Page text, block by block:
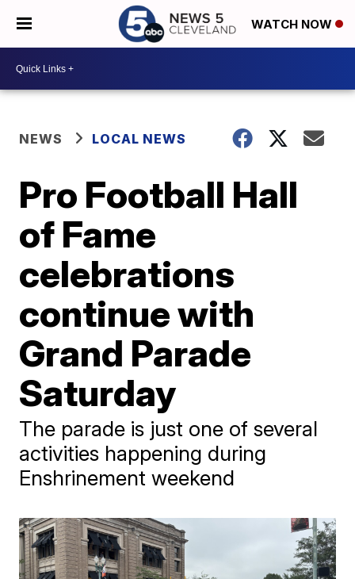
WATCH NOW
NEWS LOCAL NEWS
Pro Football Hall
of Fame
celebrations
continue with
Grand Parade
Saturday
The parade is just one of several
activities happening during
Enshrinement weekend